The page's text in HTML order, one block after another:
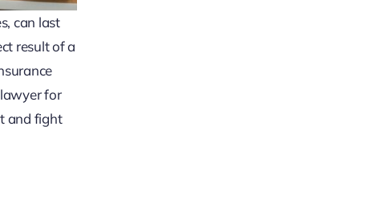
can last
result of a
for
and fight